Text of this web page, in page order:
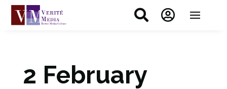
 
2 February